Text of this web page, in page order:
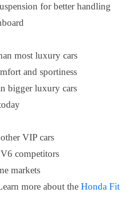
for better handling
most luxury cars
and sportiness
bigger luxury cars
VIP cars
competitors
markets
more about the Honda Fit